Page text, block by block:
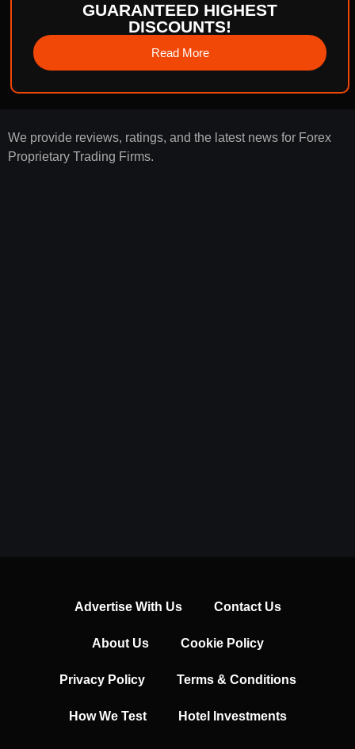
GUARANTEED HIGHEST
DISCOUNTS!
Read More
We provide reviews, ratings, and the latest news for Forex
Proprietary Trading Firms.
Advertise With Us Contact Us
About Us Cookie Policy
Privacy Policy Terms & Conditions
How We Test Hotel Investments